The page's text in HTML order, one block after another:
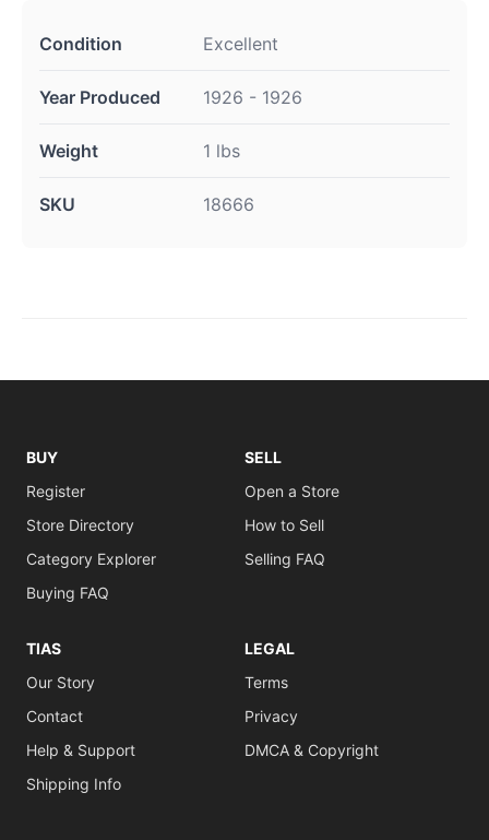
Condition Excellent
Year Produced 1926 - 1926
Weight 1 lbs
SKU 18666
BUY
Register
Store Directory
Category Explorer
Buying FAQ
SELL
Open a Store
How to Sell
Selling FAQ
TIAS
Our Story
Contact
Help & Support
Shipping Info
LEGAL
Terms
Privacy
DMCA & Copyright